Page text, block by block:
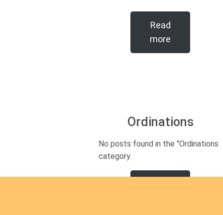
Read
more
Ordinations
No posts found in the "Ordinations"
category.